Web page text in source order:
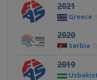
2021
Greece
2020
Serbia
2019